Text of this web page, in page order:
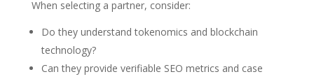
When selecting a partner, consider:
Do they understand tokenomics and blockchain
technology?
Can they provide verifiable SEO metrics and case